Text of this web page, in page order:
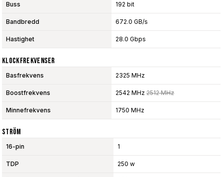
Buss 192 bit
Bandbredd 672.0 GB/s
Hastighet 28.0 Gbps
Klockfrekvenser
Basfrekvens 2325 MHz
Boostfrekvens 2542 MHz 2512 MHz
Minnefrekvens 1750 MHz
Ström
16-pin 1
TDP 250 w